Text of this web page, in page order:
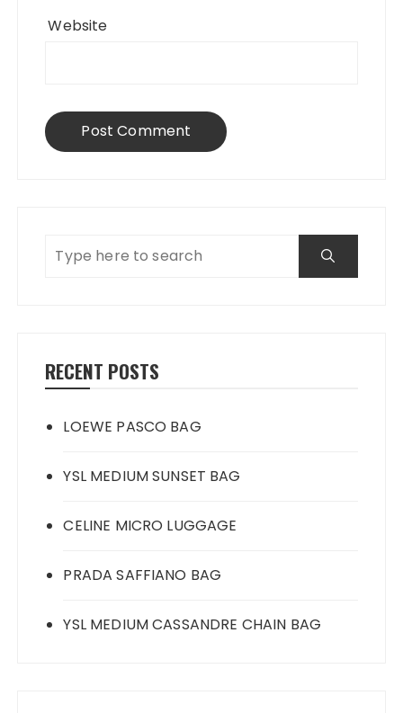
Website
RECENT POSTS
LOEWE PASCO BAG
YSL MEDIUM SUNSET BAG
CELINE MICRO LUGGAGE
PRADA SAFFIANO BAG
YSL MEDIUM CASSANDRE CHAIN BAG